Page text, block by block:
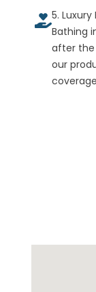
5. Luxury
Bathing
after the
our